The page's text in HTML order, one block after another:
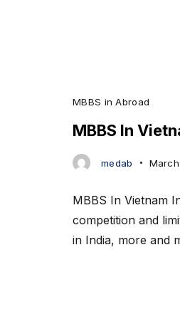
MBBS in Abroad
MBBS In
medab
MBBS In Vietnam
competition and
in India, more and